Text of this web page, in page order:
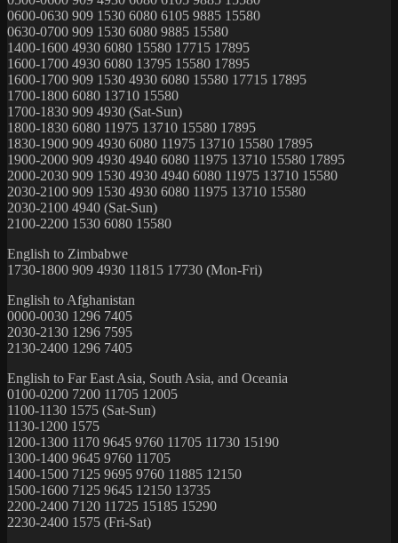
0600-0630 909 1530 6080 6105 9885 15580
0630-0700 909 1530 6080 9885 15580
1400-1600 4930 6080 15580 17715 17895
1600-1700 4930 6080 13795 15580 17895
1600-1700 909 1530 4930 6080 15580 17715 17895
1700-1800 6080 13710 15580
1700-1830 909 4930 (Sat-Sun)
1800-1830 6080 11975 13710 15580 17895
1830-1900 909 4930 6080 11975 13710 15580 17895
1900-2000 909 4930 4940 6080 11975 13710 15580 17895
2000-2030 909 1530 4930 4940 6080 11975 13710 15580
2030-2100 909 1530 4930 6080 11975 13710 15580
2030-2100 4940 (Sat-Sun)
2100-2200 1530 6080 15580
English to Zimbabwe
1730-1800 909 4930 11815 17730 (Mon-Fri)
English to Afghanistan
0000-0030 1296 7405
2030-2130 1296 7595
2130-2400 1296 7405
English to Far East Asia, South Asia, and Oceania
0100-0200 7200 11705 12005
1100-1130 1575 (Sat-Sun)
1130-1200 1575
1200-1300 1170 9645 9760 11705 11730 15190
1300-1400 9645 9760 11705
1400-1500 7125 9695 9760 11885 12150
1500-1600 7125 9645 12150 13735
2200-2400 7120 11725 15185 15290
2230-2400 1575 (Fri-Sat)